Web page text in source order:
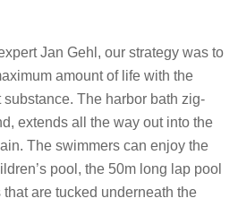
Jan Gehl, our strategy was to
amount of life with the
The harbor bath zig-
extends all the way out into the
The swimmers can enjoy the
pool, the 50m long lap pool
are tucked underneath the